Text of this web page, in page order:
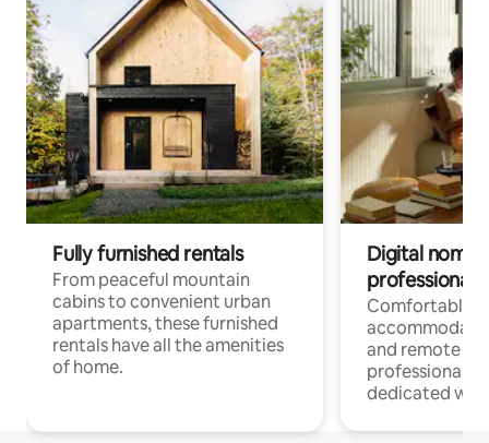
Fully furnished rentals
From peaceful mountain
cabins to convenient urban
apartments, these furnished
rentals have all the amenities
of home.
Digital
professionals
Comfortable
and remote
professionals
dedicated